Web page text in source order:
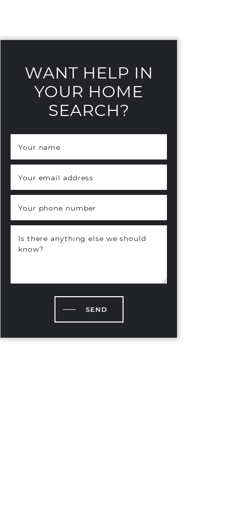
WANT HELP IN
YOUR HOME
SEARCH?
Your name
Your email address
Your phone number
Is there anything else we should
know?
SEND